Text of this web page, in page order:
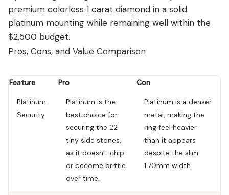
premium colorless 1 carat diamond in a solid
platinum mounting while remaining well within the
$2,500 budget.
Pros, Cons, and Value Comparison
Feature Pro Con
Platinum
Security
Platinum is the
best choice for
securing the 22
tiny side stones,
as it doesn’t chip
or become brittle
over time.
Platinum is a denser
metal, making the
ring feel heavier
than it appears
despite the slim
1.70mm width.